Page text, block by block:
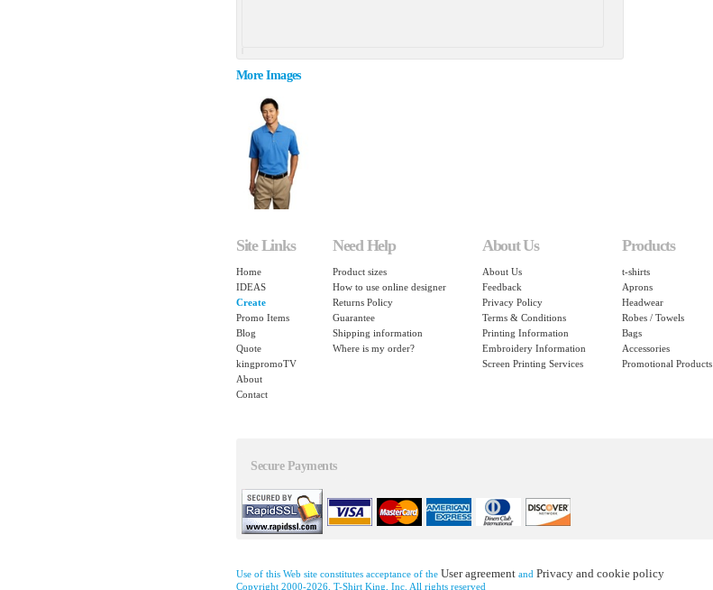
More Images
Site Links
Home
IDEAS
Create
Promo Items
Blog
Quote
kingpromoTV
About
Contact
Need Help
Product sizes
How to use online designer
Returns Policy
Guarantee
Shipping information
Where is my order?
About Us
About Us
Feedback
Privacy Policy
Terms & Conditions
Printing Information
Embroidery Information
Screen Printing Services
Products
t-shirts
Aprons
Headwear
Robes / Towels
Bags
Accessories
Promotional Products
Secure Payments
Use of this Web site constitutes acceptance of the User agreement and Privacy and cookie policy
Copyright 2000-2026, T-Shirt King, Inc. All rights reserved